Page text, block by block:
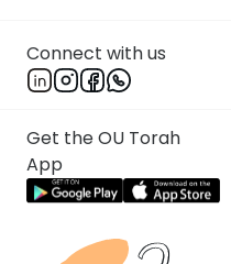
Connect with us
Get the OU Torah
App
Rabbi Yechezkel
Previous
Next In This Series